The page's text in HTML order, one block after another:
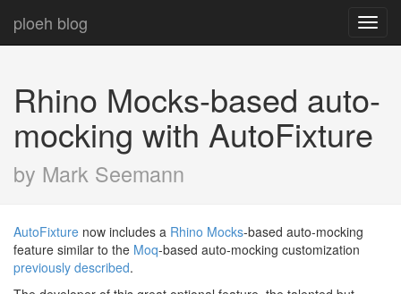
ploeh blog
Rhino Mocks-based auto-
mocking with AutoFixture
by Mark Seemann
AutoFixture now includes a Rhino Mocks-based auto-mocking
feature similar to the Moq-based auto-mocking customization
previously described.